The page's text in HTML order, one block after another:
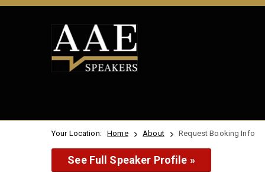
Your Location: Home About Request Booking Info
See Full Speaker Profile »